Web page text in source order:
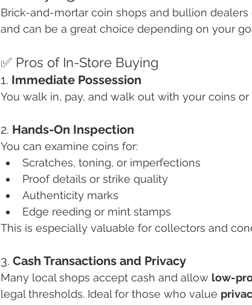
Brick-and-mortar coin shops and bullion
and can be a great choice depending on your
✅ Pros of In-Store Buying
1. Immediate Possession
You walk in, pay, and walk out with your coins
2. Hands-On Inspection
You can examine coins for:
Scratches, toning, or imperfections
Proof details or strike quality
Authenticity marks
Edge reeding or mint stamps
This is especially valuable for collectors and
3. Cash Transactions and Privacy
Many local shops accept cash and allow low-
legal thresholds. Ideal for those who value